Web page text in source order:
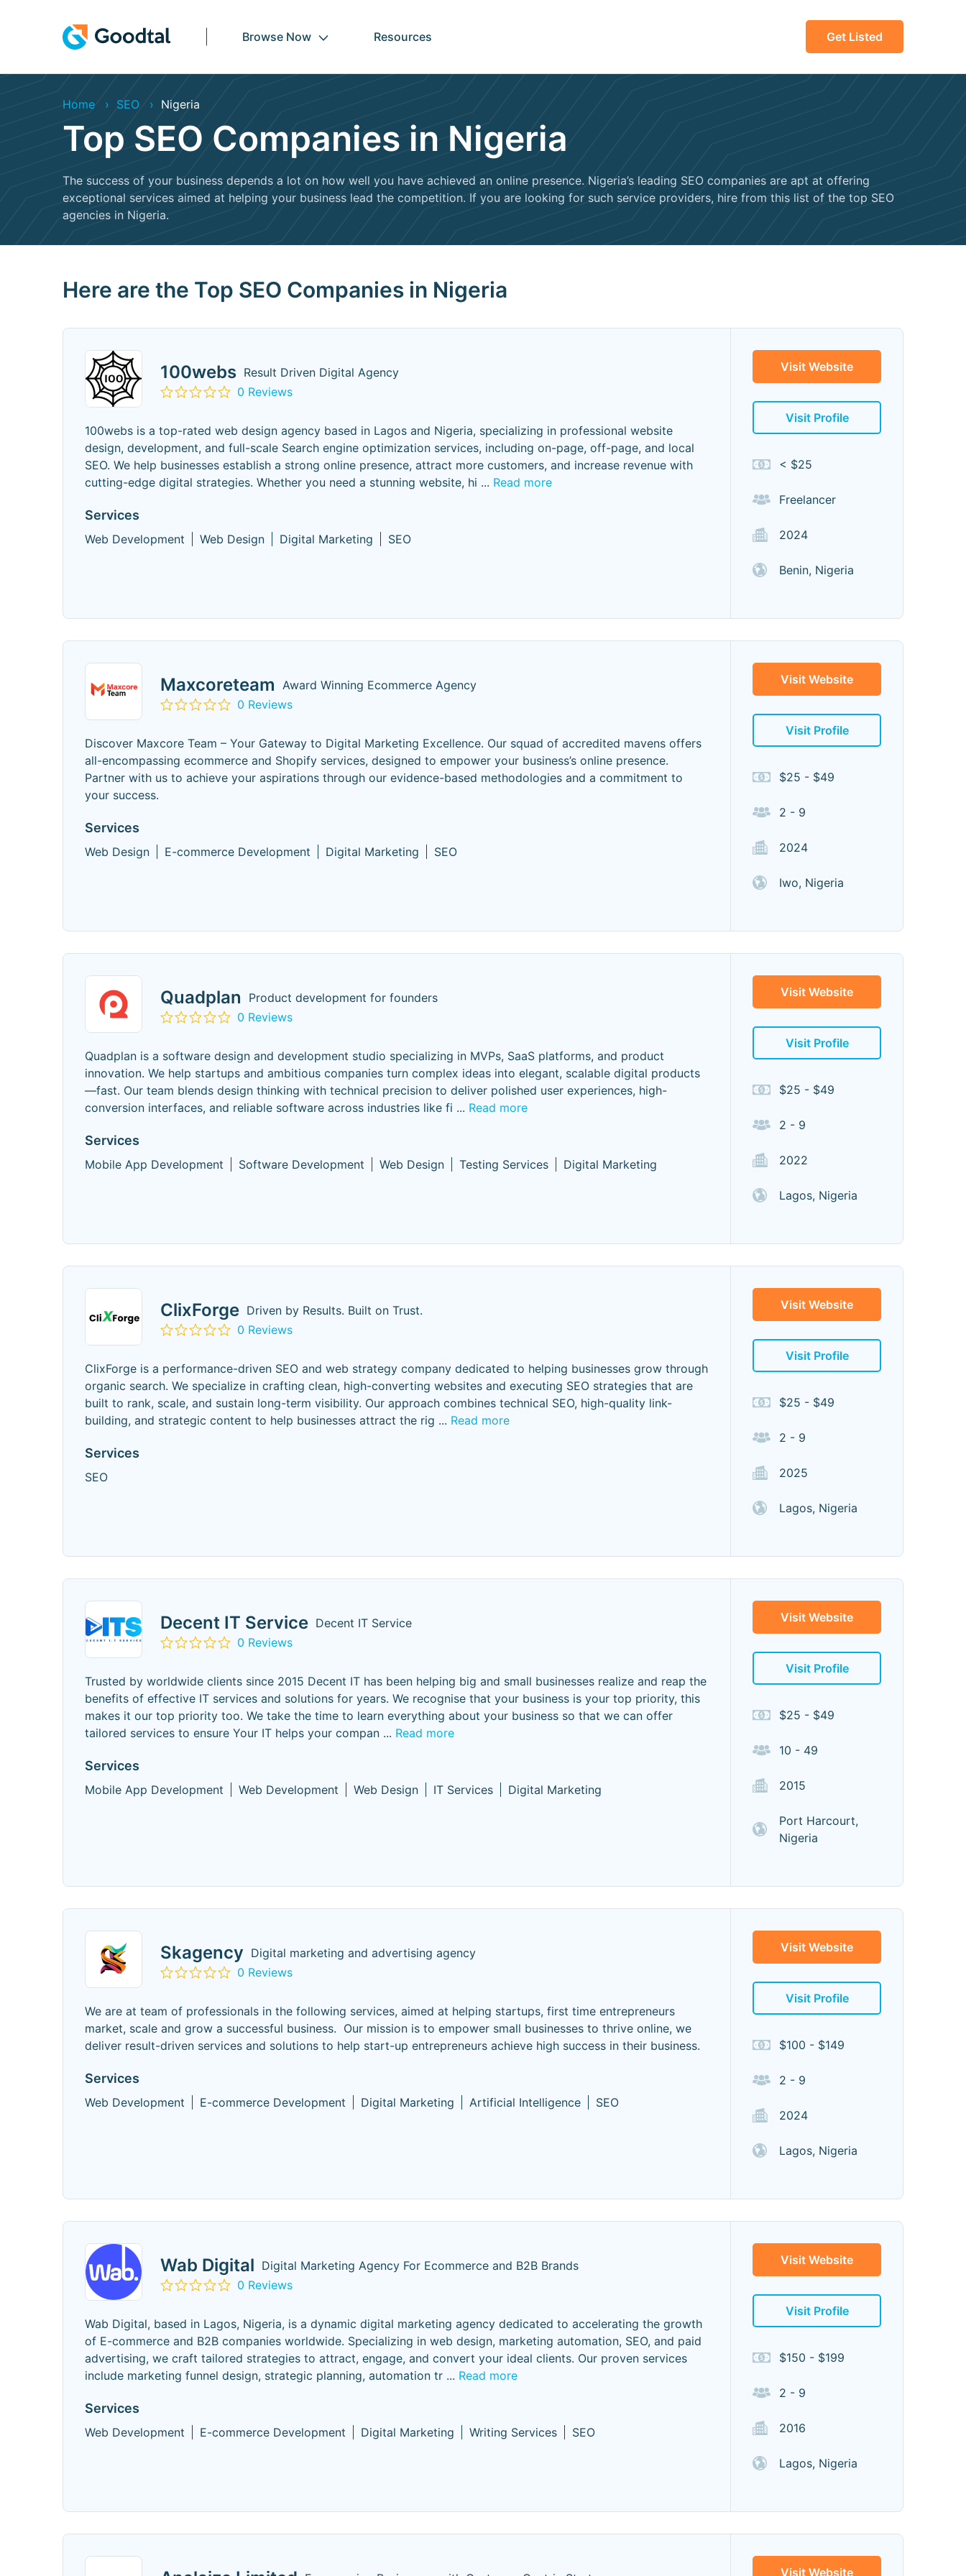
Browse Now Resources Get Listed
Home SEO Nigeria
Top SEO Companies in Nigeria
The success of your business depends a lot on how well you have achieved an online presence. Nigeria’s leading SEO companies are apt at offering
exceptional services aimed at helping your business lead the competition. If you are looking for such service providers, hire from this list of the top SEO
agencies in Nigeria.
Here are the Top SEO Companies in Nigeria
100webs Result Driven Digital Agency
0 Reviews
100webs is a top-rated web design agency based in Lagos and Nigeria, specializing in professional website
design, development, and full-scale Search engine optimization services, including on-page, off-page, and local
SEO. We help businesses establish a strong online presence, attract more customers, and increase revenue with
cutting-edge digital strategies. Whether you need a stunning website, hi ... Read more
Services
Web Development Web Design Digital Marketing SEO
Visit Website
Visit Profile
< $25
Freelancer
2024
Benin, Nigeria
Maxcoreteam
Award Winning Ecommerce Agency
0 Reviews
Discover Maxcore Team – Your Gateway to Digital Marketing Excellence. Our squad of accredited mavens offers
all-encompassing ecommerce and Shopify services, designed to empower your business’s online presence.
Partner with us to achieve your aspirations through our evidence-based methodologies and a commitment to
your success.
Services
Web Design E-commerce Development Digital Marketing SEO
Visit Website
Visit Profile
$25 - $49
2 - 9
2024
Iwo, Nigeria
Quadplan
Product development for founders
0 Reviews
Quadplan is a software design and development studio specializing in MVPs, SaaS platforms, and product
innovation. We help startups and ambitious companies turn complex ideas into elegant, scalable digital products
—fast. Our team blends design thinking with technical precision to deliver polished user experiences, high-
conversion interfaces, and reliable software across industries like fi ... Read more
Services
Mobile App Development Software Development Web Design Testing Services Digital Marketing
Visit Website
Visit Profile
$25 - $49
2 - 9
2022
Lagos, Nigeria
ClixForge Driven by Results. Built on Trust.
0 Reviews
ClixForge is a performance-driven SEO and web strategy company dedicated to helping businesses grow through
organic search. We specialize in crafting clean, high-converting websites and executing SEO strategies that are
built to rank, scale, and sustain long-term visibility. Our approach combines technical SEO, high-quality link-
building, and strategic content to help businesses attract the rig ... Read more
Services
SEO
Visit Website
Visit Profile
$25 - $49
2 - 9
2025
Lagos, Nigeria
Decent IT Service Decent IT Service
0 Reviews
Trusted by worldwide clients since 2015 Decent IT has been helping big and small businesses realize and reap the
benefits of effective IT services and solutions for years. ​We recognise that your business is your top priority, this
makes it our top priority too. We take the time to learn everything about your business so that we can offer
tailored services to ensure Your IT helps your compan ... Read more
Services
Mobile App Development Web Development Web Design IT Services Digital Marketing
Visit Website
Visit Profile
$25 - $49
10 - 49
2015
Port Harcourt,
Nigeria
Skagency Digital marketing and advertising agency
0 Reviews
We are at team of professionals in the following services, aimed at helping startups, first time entrepreneurs
market, scale and grow a successful business. Our mission is to empower small businesses to thrive online, we
deliver result-driven services and solutions to help start-up entrepreneurs achieve high success in their business.
Services
Web Development E-commerce Development Digital Marketing Artificial Intelligence SEO
Visit Website
Visit Profile
$100 - $149
2 - 9
2024
Lagos, Nigeria
Wab Digital Digital Marketing Agency For Ecommerce and B2B Brands
0 Reviews
Wab Digital, based in Lagos, Nigeria, is a dynamic digital marketing agency dedicated to accelerating the growth
of E-commerce and B2B companies worldwide. Specializing in web design, marketing automation, SEO, and paid
advertising, we craft tailored strategies to attract, engage, and convert your ideal clients. Our proven services
include marketing funnel design, strategic planning, automation tr ... Read more
Services
Web Development E-commerce Development Digital Marketing Writing Services SEO
Visit Website
Visit Profile
$150 - $199
2 - 9
2016
Lagos, Nigeria
Visit Website